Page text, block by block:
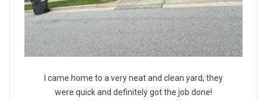
I came home to a very neat and clean yard, they
were quick and definitely got the job done!